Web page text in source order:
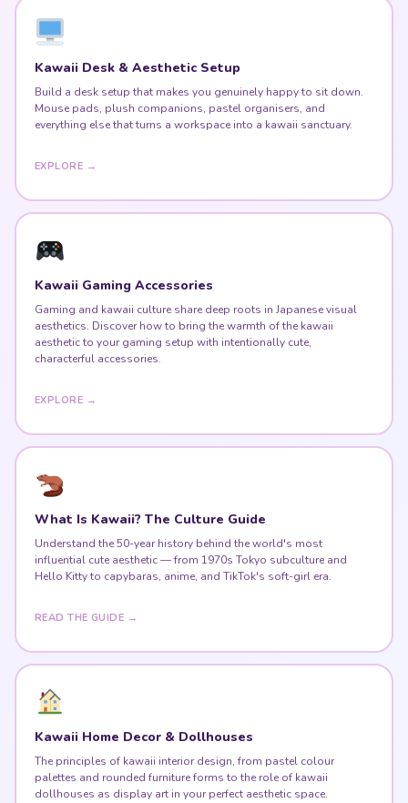
Kawaii Desk & Aesthetic Setup
Build a desk setup that makes you genuinely happy to sit down.
Mouse pads, plush companions, pastel organisers, and
everything else that turns a workspace into a kawaii sanctuary.
EXPLORE →
Kawaii Gaming Accessories
Gaming and kawaii culture share deep roots in Japanese visual
aesthetics. Discover how to bring the warmth of the kawaii
aesthetic to your gaming setup with intentionally cute,
characterful accessories.
EXPLORE →
What Is Kawaii? The Culture Guide
Understand the 50-year history behind the world's most
influential cute aesthetic — from 1970s Tokyo subculture and
Hello Kitty to capybaras, anime, and TikTok's soft-girl era.
READ THE GUIDE →
Kawaii Home Decor & Dollhouses
The principles of kawaii interior design, from pastel colour
palettes and rounded furniture forms to the role of kawaii
dollhouses as display art in your perfect aesthetic space.